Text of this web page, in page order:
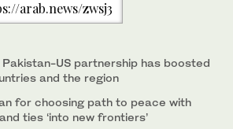
arab.news/zwsj3
US partnership has boosted
and the region
for choosing path to peace with
ties ‘into new frontiers’